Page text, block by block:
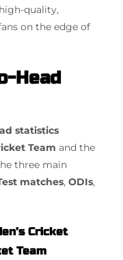
quality,
on the edge of
Head
statistics
Team and the
three main
matches, ODIs,
Cricket
Team